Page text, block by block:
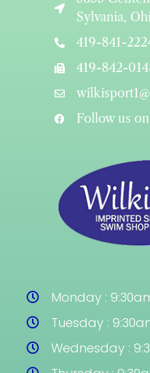
Sylvania,
419-841-
419-842-
Follow us
Monday :
Tuesday :
Wednesday :